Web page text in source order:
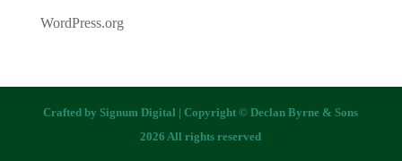
WordPress.org
Crafted bySignum Digital | Copyright © Declan Byrne & Sons
2026 All rights reserved